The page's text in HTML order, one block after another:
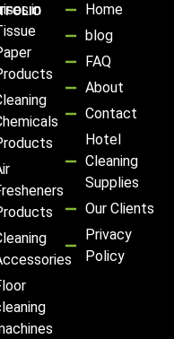
Home
blog
FAQ
About
Contact
Hotel
Cleaning
Supplies
Our Clients
Privacy
Policy